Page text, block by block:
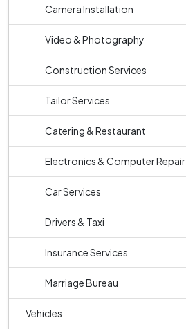
Camera Installation
Video & Photography
Construction Services
Tailor Services
Catering & Restaurant
Electronics & Computer Repair
Car Services
Drivers & Taxi
Insurance Services
Marriage Bureau
Vehicles